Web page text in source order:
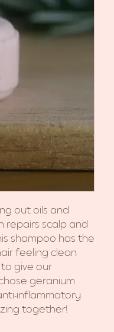
out oils and
repairs scalp and
shampoo has the
feeling clean
give our
geranium
inflammatory
together!